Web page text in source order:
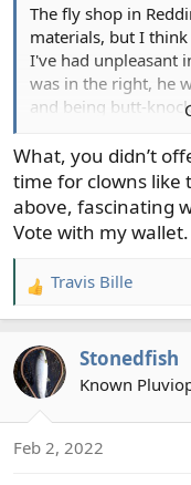
The fly shop in
materials, but I
I've had unpleasant
was in the right, he
and being butt-
What, you didn’t
time for clowns like
above, fascinating
Vote with my wallet.
R
e
c
t
n
Travis Bille
Stonedfish
Known
Feb 2, 2022